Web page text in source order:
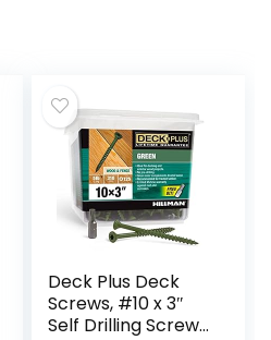
Deck Plus Deck
Screws, #10 x 3″
Self Drilling Screws,